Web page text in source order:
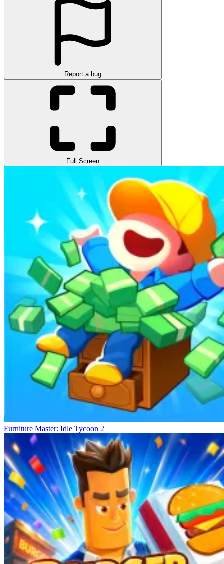
Report a bug
Full Screen
Furniture Master: Idle Tycoon 2